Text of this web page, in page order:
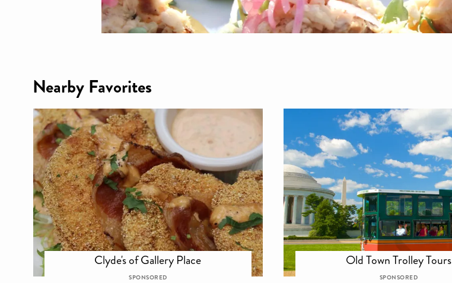
Nearby Favorites
Clyde's of Gallery Place
SPONSORED
Old Town Trolley Tours
SPONSORED